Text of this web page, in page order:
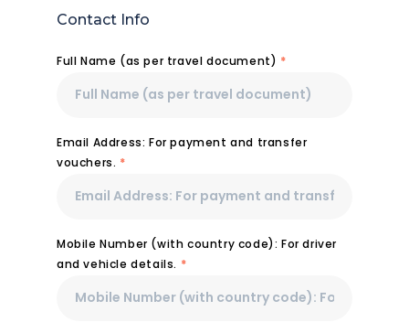
Contact Info
Full Name (as per travel document) *
Email Address: For payment and transfer
vouchers. *
Mobile Number (with country code): For driver
and vehicle details. *